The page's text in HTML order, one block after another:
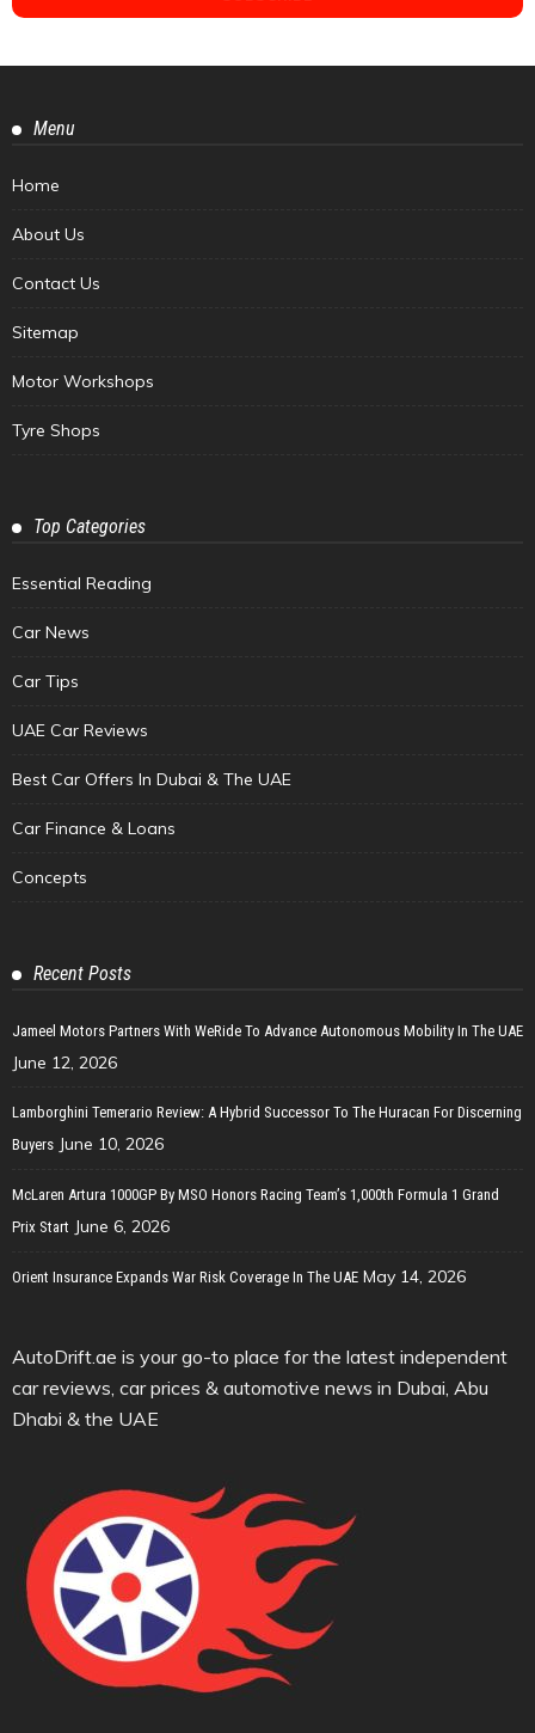
Menu
Home
About Us
Contact Us
Sitemap
Motor Workshops
Tyre Shops
Top Categories
Essential Reading
Car News
Car Tips
UAE Car Reviews
Best Car Offers In Dubai & The UAE
Car Finance & Loans
Concepts
Recent Posts
Jameel Motors Partners With WeRide To Advance Autonomous Mobility In The UAE
June 12, 2026
Lamborghini Temerario Review: A Hybrid Successor To The Huracan For Discerning
Buyers June 10, 2026
McLaren Artura 1000GP By MSO Honors Racing Team’s 1,000th Formula 1 Grand
Prix Start June 6, 2026
Orient Insurance Expands War Risk Coverage In The UAE May 14, 2026
AutoDrift.ae is your go-to place for the latest independent
car reviews, car prices & automotive news in Dubai, Abu
Dhabi & the UAE